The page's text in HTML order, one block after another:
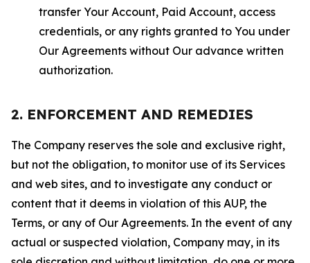
transfer Your Account, Paid Account, access
credentials, or any rights granted to You under
Our Agreements without Our advance written
authorization.
2. ENFORCEMENT AND REMEDIES
The Company reserves the sole and exclusive right,
but not the obligation, to monitor use of its Services
and web sites, and to investigate any conduct or
content that it deems in violation of this AUP, the
Terms, or any of Our Agreements. In the event of any
actual or suspected violation, Company may, in its